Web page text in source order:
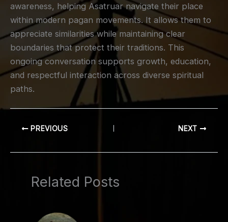
awareness, helping Asatruar navigate their place
within modern pagan movements. It allows them to
appreciate similarities while maintaining clear
boundaries that protect their traditions. This
ongoing conversation supports growth, education,
and respectful interaction across diverse spiritual
paths.
PREVIOUS NEXT
Related Posts